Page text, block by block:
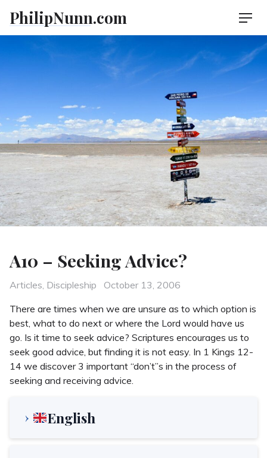
content
PhilipNunn.com
A10 – Seeking Advice?
Categories
Articles, Discipleship
Posted
October 13, 2006
There are times when we are unsure as to which option is
best, what to do next or where the Lord would have us
go. Is it time to seek advice? Scriptures encourages us to
seek good advice, but finding it is not easy. In 1 Kings 12-
14 we discover 3 important “don’t”s in the process of
seeking and receiving advice.
English